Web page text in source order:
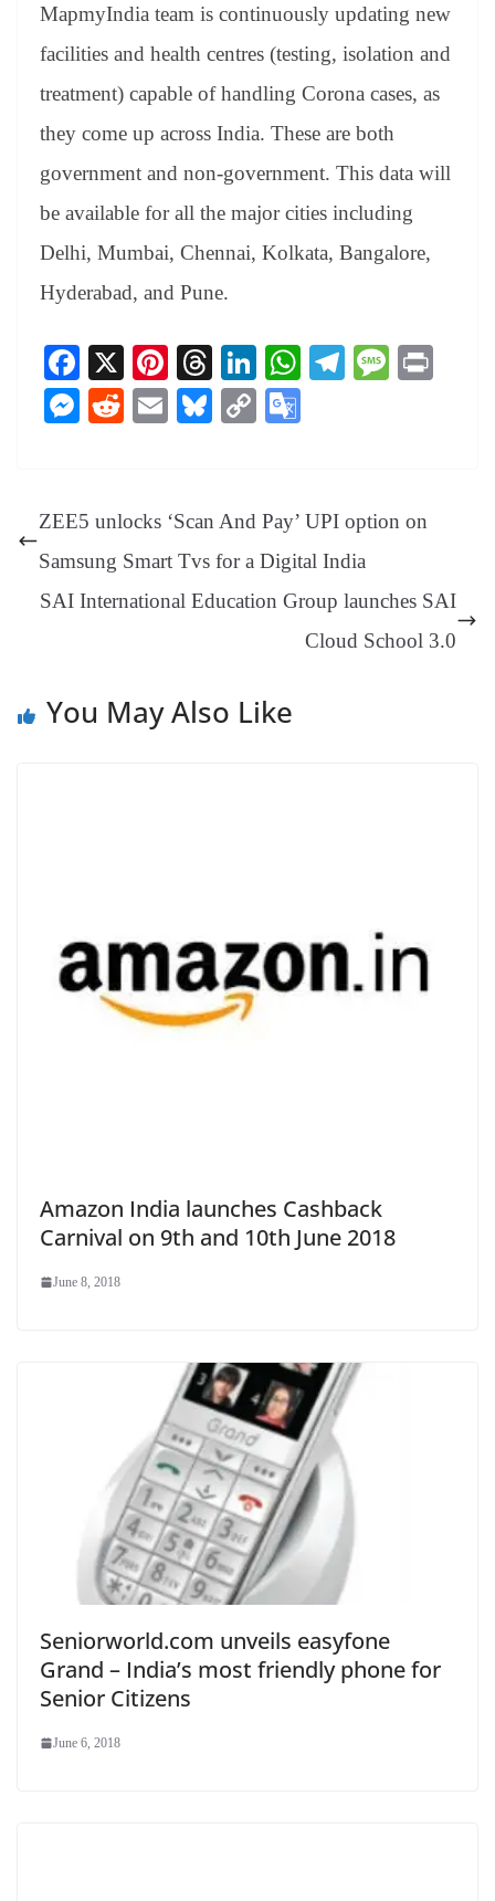
MapmyIndia team is continuously updating new
facilities and health centres (testing, isolation and
treatment) capable of handling Corona cases, as
they come up across India. These are both
government and non-government. This data will
be available for all the major cities including
Delhi, Mumbai, Chennai, Kolkata, Bangalore,
Hyderabad, and Pune.
Fa
ce
bo
X
Pi
nt
er
t
T
hr
ea
Li
nk
ed
W
pp
Te M
M
ng
R
t
E
Bl
y
C
Li
nk
e
Tr
an
sl
at
ZEE5 unlocks ‘Scan And Pay’ UPI option on
Samsung Smart Tvs for a Digital India
SAI International Education Group launches SAI
Cloud School 3.0
You May Also Like
Amazon India launches Cashback
Carnival on 9th and 10th June 2018
June 8, 2018
Seniorworld.com unveils easyfone
Grand – India’s most friendly phone for
Senior Citizens
June 6, 2018